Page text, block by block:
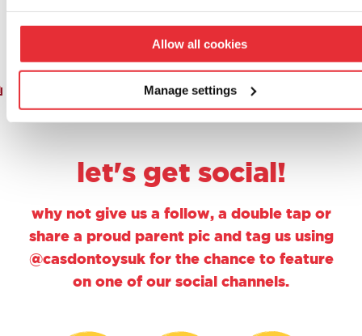
Allow all cookies
Manage settings
4 5 6 7
let's get social!
why not give us a follow, a double tap or
share a proud parent pic and tag us using
@casdontoysuk for the chance to feature
on one of our social channels.